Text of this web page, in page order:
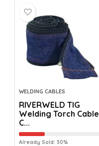
WELDING CABLES
RIVERWELD TIG
Welding Torch Cable
C...
Already Sold: 30%